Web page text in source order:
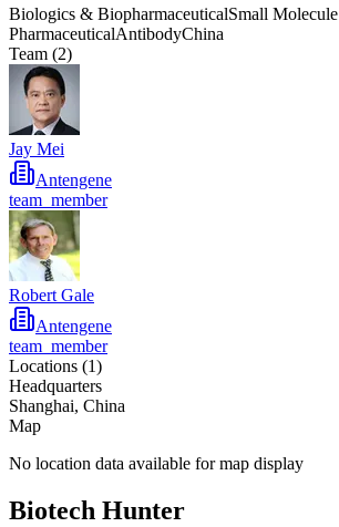
Biologics & BiopharmaceuticalSmall Molecule
PharmaceuticalAntibodyChina
Team (2)
Jay Mei
Antengene
team_member
Robert Gale
Antengene
team_member
Locations (1)
Headquarters
Shanghai, China
Map
No location data available for map display
Biotech Hunter